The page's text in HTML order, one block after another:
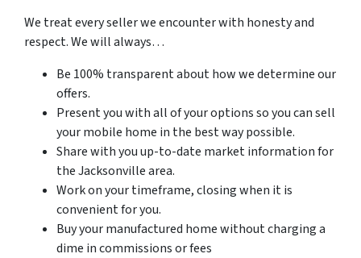
We treat every seller we encounter with honesty and
respect. We will always…
Be 100% transparent about how we determine our
offers.
Present you with all of your options so you can sell
your mobile home in the best way possible.
Share with you up-to-date market information for
the Jacksonville area.
Work on your timeframe, closing when it is
convenient for you.
Buy your manufactured home without charging a
dime in commissions or fees